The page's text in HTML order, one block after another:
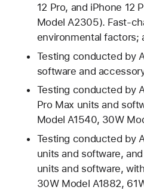
12 Pro, and iPhone 12
Model A2305). Fast-
environmental factors;
Testing conducted by
software and
Testing conducted by
Pro Max units and
Model A1540, 30W
Testing conducted by
units and software,
units and software,
30W Model A1882,